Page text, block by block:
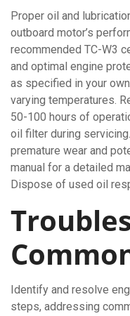
Proper oil and
outboard motor’s
recommended TC-W3
and optimal engine
as specified in your
varying temperatures.
50-100 hours of
oil filter during
premature wear and
manual for a detailed
Dispose of used oil
Identify and resolve
steps, addressing